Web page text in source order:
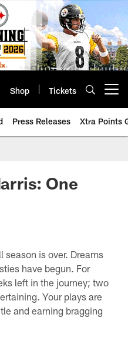
Shop Tickets
Press Releases Xtra Points
One
season is over. Dreams
have begun. For
left in the journey; two
Your plays are
and earning bragging